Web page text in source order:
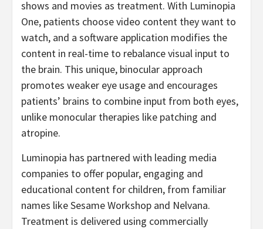
shows and movies as treatment. With Luminopia
One, patients choose video content they want to
watch, and a software application modifies the
content in real-time to rebalance visual input to
the brain. This unique, binocular approach
promotes weaker eye usage and encourages
patients’ brains to combine input from both eyes,
unlike monocular therapies like patching and
atropine.
Luminopia has partnered with leading media
companies to offer popular, engaging and
educational content for children, from familiar
names like Sesame Workshop and Nelvana.
Treatment is delivered using commercially